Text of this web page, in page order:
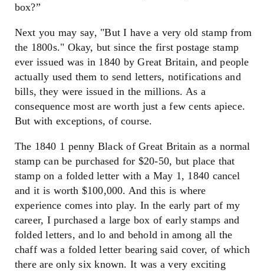
box?”
Next you may say, "But I have a very old stamp from
the 1800s." Okay, but since the first postage stamp
ever issued was in 1840 by Great Britain, and people
actually used them to send letters, notifications and
bills, they were issued in the millions. As a
consequence most are worth just a few cents apiece.
But with exceptions, of course.
The 1840 1 penny Black of Great Britain as a normal
stamp can be purchased for $20-50, but place that
stamp on a folded letter with a May 1, 1840 cancel
and it is worth $100,000. And this is where
experience comes into play. In the early part of my
career, I purchased a large box of early stamps and
folded letters, and lo and behold in among all the
chaff was a folded letter bearing said cover, of which
there are only six known. It was a very exciting